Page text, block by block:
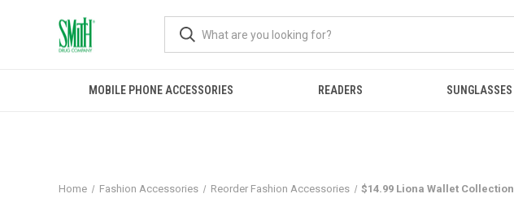
MOBILE PHONE ACCESSORIES READERS SUNGLASSES
Home Fashion Accessories Reorder Fashion Accessories $14.99 Liona Wallet Collection